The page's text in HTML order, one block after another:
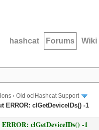
hashcat Forums Wiki
› Old oclHashcat Support
ERROR: clGetDeviceIDs() -1
clGetDeviceIDs() -1